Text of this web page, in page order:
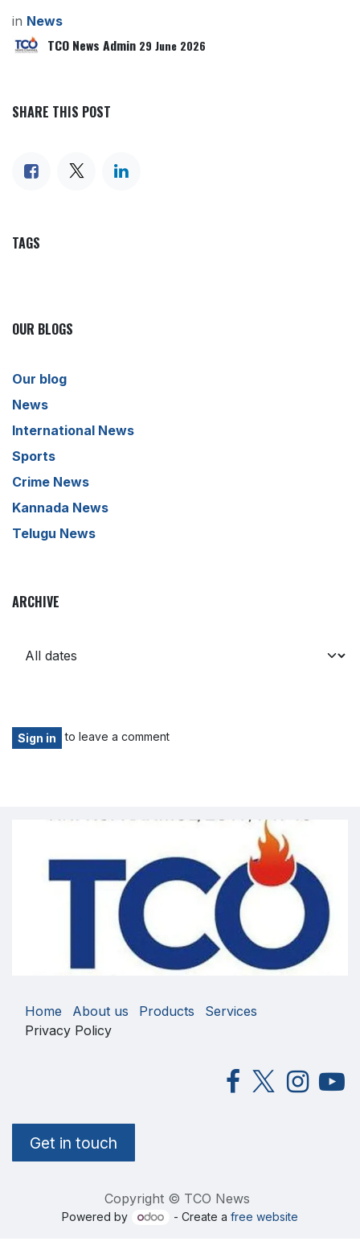
in News
TCO News Admin 29 June 2026
SHARE THIS POST
TAGS
OUR BLOGS
Our blog
News
International News
Sports
Crime News
Kannada News
Telugu News
ARCHIVE
Sign in to leave a comment
Home About us Products
Services
Privacy Policy
Get in touch
Copyright © TCO News
Powered by - Create a free website